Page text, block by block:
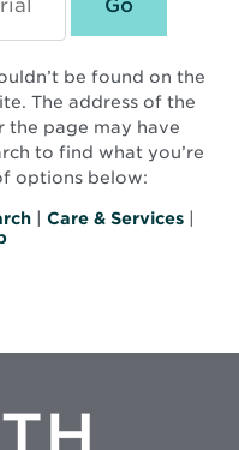
be found on the
The address of the
the page may have
to find what you’re
options below:
Care & Services